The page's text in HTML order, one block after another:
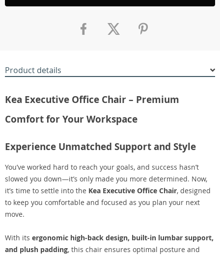
Product details
Kea Executive Office Chair – Premium
Comfort for Your Workspace
Experience Unmatched Support and Style
You’ve worked hard to reach your goals, and success hasn’t
slowed you down—it’s only made you more determined. Now,
it’s time to settle into the Kea Executive Office Chair, designed
to keep you comfortable and focused as you plan your next
move.
With its ergonomic high-back design, built-in lumbar support,
and plush padding, this chair ensures optimal posture and